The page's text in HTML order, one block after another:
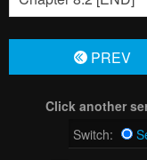
PREV
Click another
Switch: